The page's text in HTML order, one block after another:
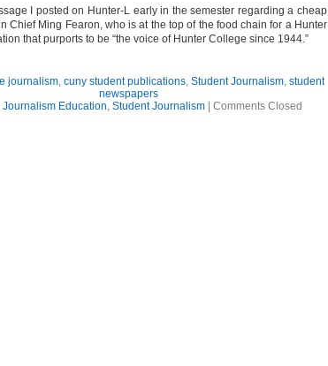
I posted on Hunter-L early in the semester regarding a cheap
Chief Ming Fearon, who is at the top of the food chain for a Hunter
that purports to be “the voice of Hunter College since 1944.”
journalism, cuny student publications, Student Journalism, student
newspapers
Journalism Education, Student Journalism| Comments Closed